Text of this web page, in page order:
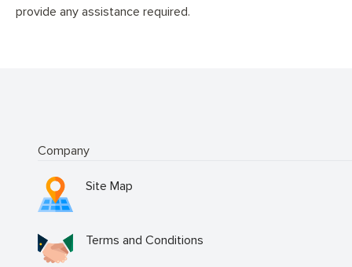
provide any assistance required.
Company
Site Map
Terms and Conditions